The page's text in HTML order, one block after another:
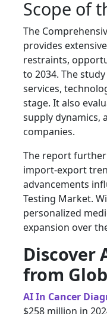
Scope of
The
provides
restraints,
to 2034. The
services,
stage. It also
supply dynamics,
companies.
The report
import-export
advancements
Testing Market.
personalized
expansion over
Discover
from
AI In Cancer
$258 million in